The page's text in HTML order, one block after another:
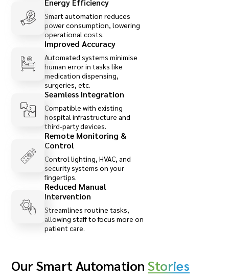
Energy Efficiency
Smart automation reduces
power consumption, lowering
operational costs.
Improved Accuracy
Automated systems minimise
human error in tasks like
medication dispensing,
surgeries, etc.
Seamless Integration
Compatible with existing
hospital infrastructure and
third-party devices.
Remote Monitoring &
Control
Control lighting, HVAC, and
security systems on your
fingertips.
Reduced Manual
Intervention
Streamlines routine tasks,
allowing staff to focus more on
patient care.
Our Smart Automation Stories